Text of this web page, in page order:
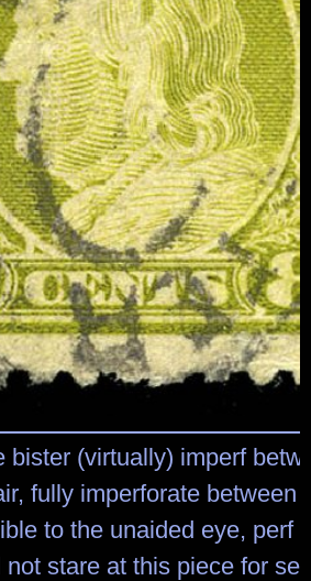
bister (virtually) imperf
fully imperforate between
to the unaided eye, perf
stare at this piece for